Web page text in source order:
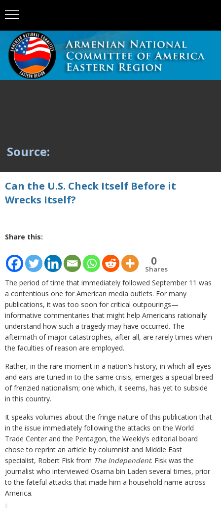
Source:
Can the U.S. Check Itself Before it
Wrecks Itself?
Share this:
0
Shares
The period of time that immediately followed September 11 was
a contentious one for American media outlets. For many
publications, it was too soon for critical outpourings—
informative commentaries that might help Americans rationally
understand how such a tragedy may have occurred. The
aftermath of major catastrophes, after all, are rarely times when
the faculties of reason are employed.
Rather, in the rare moment in a nation’s history, in which all eyes
and ears are tuned in to the same crisis, emerges a special breed
of frenzied nationalism; one which, it seems, has yet to subside
in this country.
It speaks volumes about the fringe nature of this publication that
in the issue immediately following the attacks on the World
Trade Center and the Pentagon, the Weekly’s editorial board
chose to reprint an article by columnist and Middle East
specialist, Robert Fisk from The Independent. Fisk was the
journalist who interviewed Osama bin Laden several times, prior
to the fateful attacks that made him a household name across
America.